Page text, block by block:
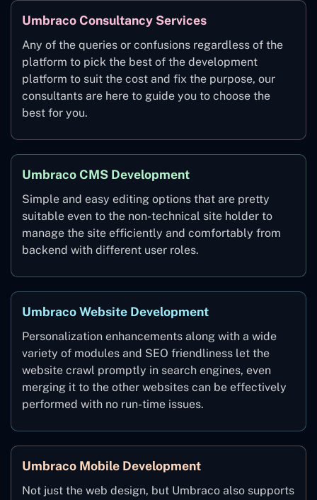
Umbraco Consultancy Services
Any of the queries or confusions regardless of the
platform to pick the best of the development
platform to suit the cost and fix the purpose, our
consultants are here to guide you to choose the
best for you.
Umbraco CMS Development
Simple and easy editing options that are pretty
suitable even to the non-technical site holder to
manage the site efficiently and comfortably from
backend with different user roles.
Umbraco Website Development
Personalization enhancements along with a wide
variety of modules and SEO friendliness let the
website crawl promptly in search engines, even
merging it to the other websites can be effectively
performed with no run-time issues.
Umbraco Mobile Development
Not just the web design, but Umbraco also supports